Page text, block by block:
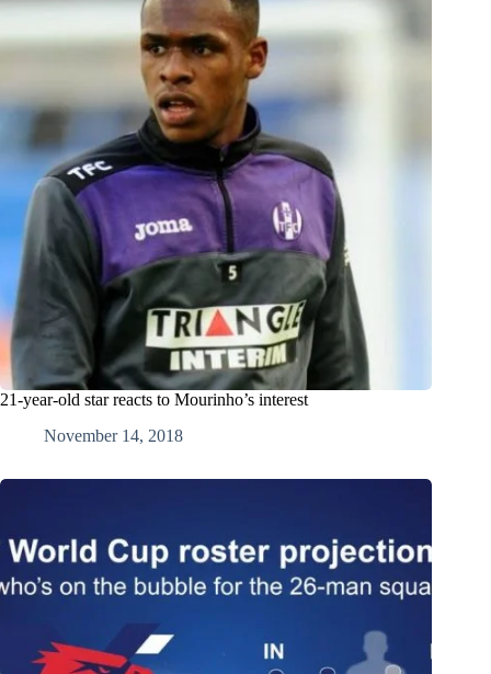
21-year-old star reacts to Mourinho’s interest
November 14, 2018